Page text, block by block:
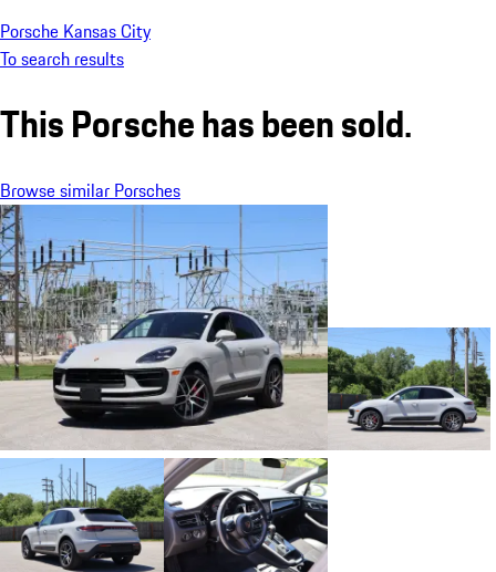
Porsche Kansas City
To search results
This Porsche has been sold.
Browse similar Porsches